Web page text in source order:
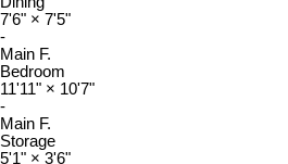
7'6" × 7'5"
-
Main F.
Bedroom
11'11" × 10'7"
-
Main F.
Storage
5'1" × 3'6"